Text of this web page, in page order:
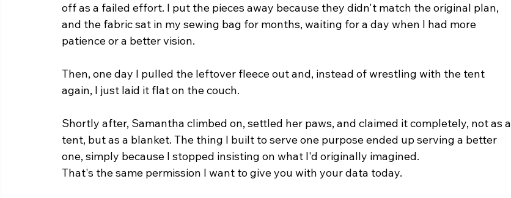
off as a failed effort. I put the pieces away because they didn't match the original plan,
and the fabric sat in my sewing bag for months, waiting for a day when I had more
patience or a better vision.
Then, one day I pulled the leftover fleece out and, instead of wrestling with the tent
again, I just laid it flat on the couch.
Shortly after, Samantha climbed on, settled her paws, and claimed it completely, not as a
tent, but as a blanket. The thing I built to serve one purpose ended up serving a better
one, simply because I stopped insisting on what I'd originally imagined.
That's the same permission I want to give you with your data today.